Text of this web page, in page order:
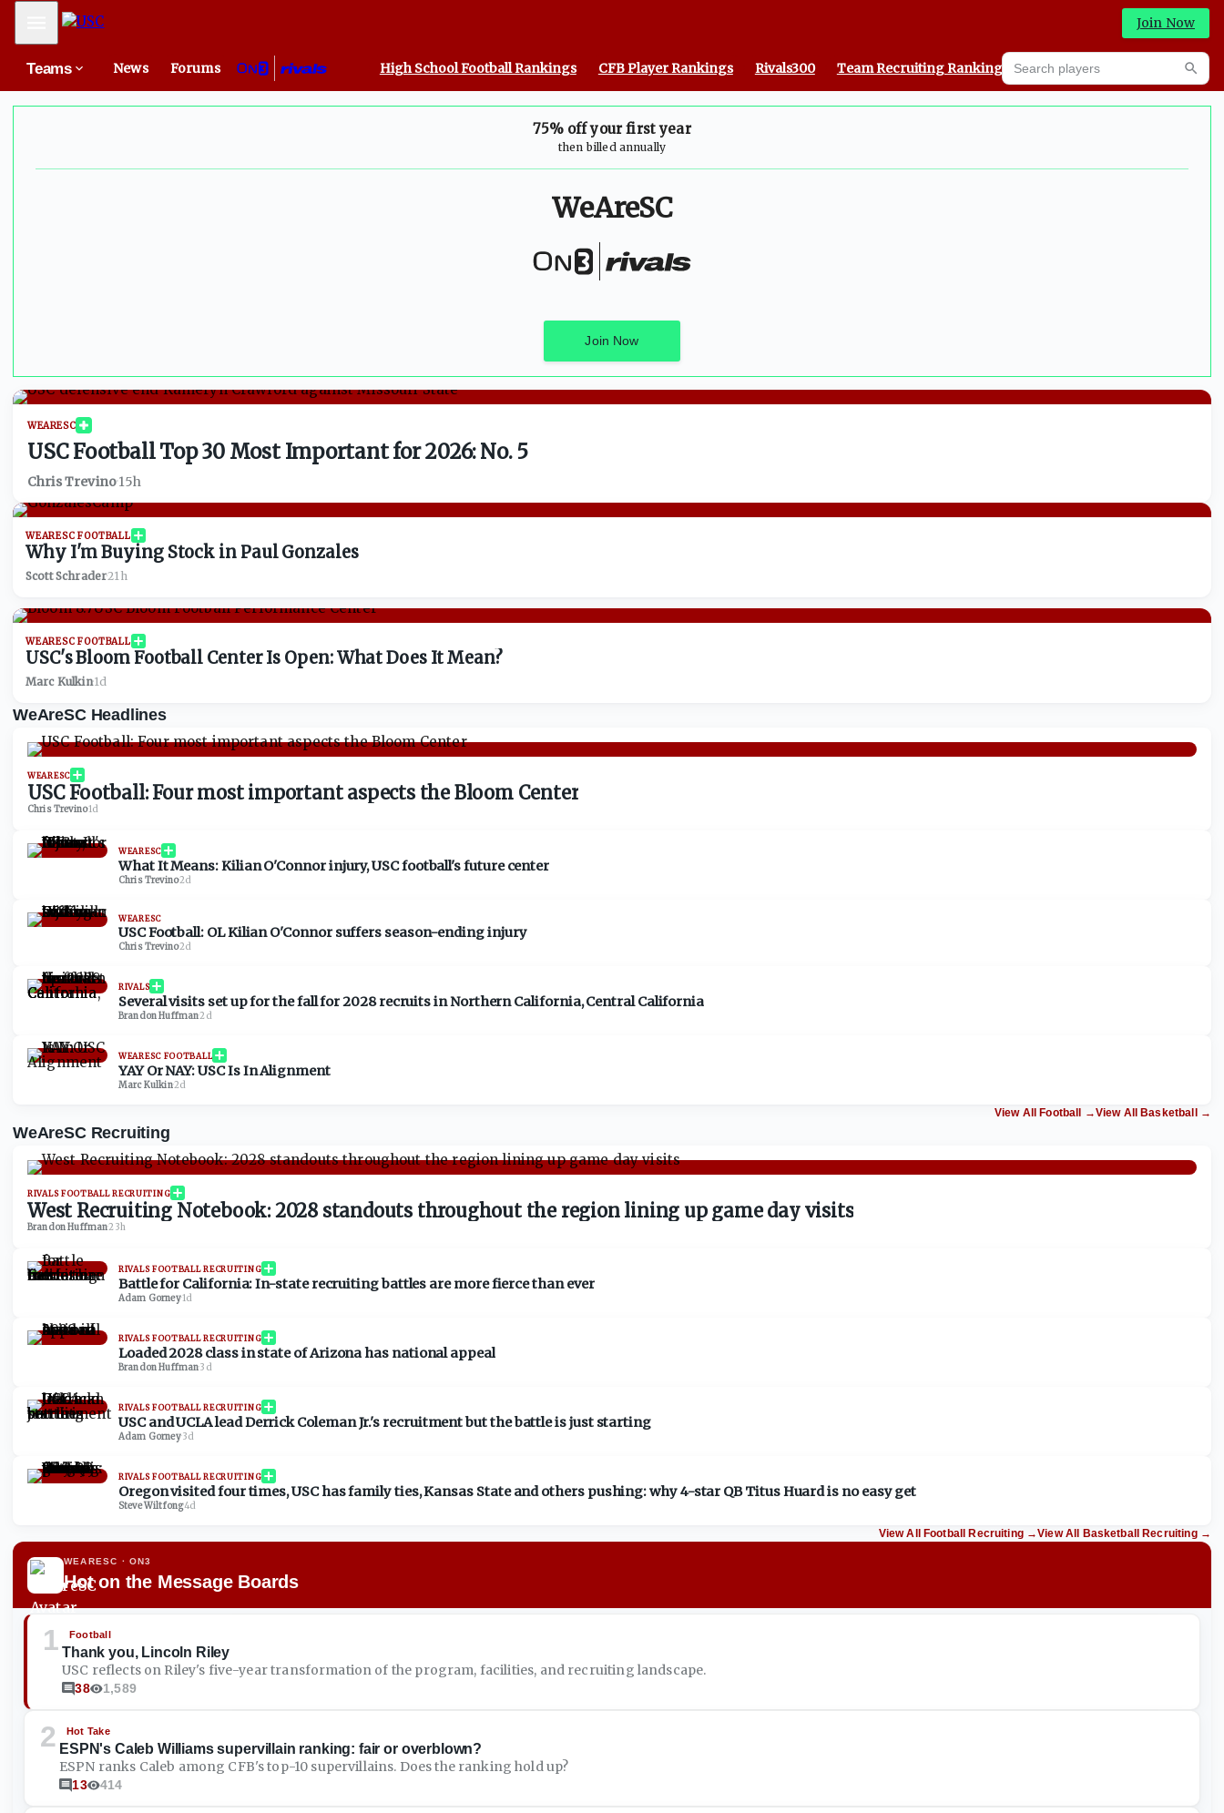
Mobile Menu Join Now
Teams News Forums High School Football Rankings CFB Player Rankings Rivals300 Team Recruiting Rankings Prediction Machine
Search players
75% off your first year
then billed annually
WeAreSC
Join Now
WEARESC
USC Football Top 30 Most Important for 2026: No. 5
Chris Trevino·15h
WEARESC FOOTBALL
Why I'm Buying Stock in Paul Gonzales
Scott Schrader·21h
WEARESC FOOTBALL
USC's Bloom Football Center Is Open: What Does It Mean?
Marc Kulkin·1d
WeAreSC Headlines
WEARESC
USC Football: Four most important aspects the Bloom Center
Chris Trevino·1d
WEARESC
What It Means: Kilian O'Connor injury, USC football's future center
Chris Trevino·2d
WEARESC
USC Football: OL Kilian O'Connor suffers season-ending injury
Chris Trevino·2d
RIVALS
Several visits set up for the fall for 2028 recruits in Northern California, Central California
Brandon Huffman·2d
WEARESC FOOTBALL
YAY Or NAY: USC Is In Alignment
Marc Kulkin·2d
View All Football →View All Basketball →
WeAreSC Recruiting
RIVALS FOOTBALL RECRUITING
West Recruiting Notebook: 2028 standouts throughout the region lining up game day visits
Brandon Huffman·23h
RIVALS FOOTBALL RECRUITING
Battle for California: In-state recruiting battles are more fierce than ever
Adam Gorney·1d
RIVALS FOOTBALL RECRUITING
Loaded 2028 class in state of Arizona has national appeal
Brandon Huffman·3d
RIVALS FOOTBALL RECRUITING
USC and UCLA lead Derrick Coleman Jr.'s recruitment but the battle is just starting
Adam Gorney·3d
RIVALS FOOTBALL RECRUITING
Oregon visited four times, USC has family ties, Kansas State and others pushing: why 4-star QB Titus Huard is no easy get
Steve Wiltfong·4d
View All Football Recruiting→View All Basketball Recruiting→
WEARESC · ON3
Hot on the Message Boards
1 Football
Thank you, Lincoln Riley
USC reflects on Riley's five-year transformation of the program, facilities, and recruiting landscape.
38 1,589
2 Hot Take
ESPN's Caleb Williams supervillain ranking: fair or overblown?
ESPN ranks Caleb among CFB's top-10 supervillains. Does the ranking hold up?
13 414